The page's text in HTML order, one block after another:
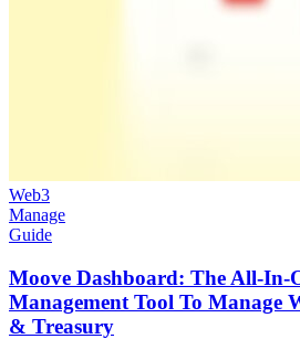
Web3
Manage
Guide
Moove Dashboard: The All-In-
Management Tool To Manage
& Treasury